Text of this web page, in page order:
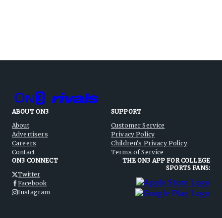
ABOUT ON3
About
Advertisers
Careers
Contact
SUPPORT
Customer Service
Privacy Policy
Children's Privacy Policy
Terms of Service
ON3 CONNECT
Twitter
Facebook
Instagram
THE ON3 APP FOR COLLEGE
SPORTS FANS: